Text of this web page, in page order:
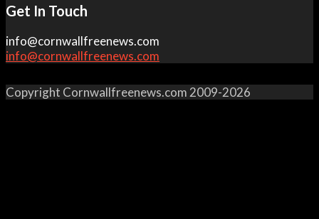
Get In Touch
info@cornwallfreenews.com
info@cornwallfreenews.com
Copyright Cornwallfreenews.com 2009-2026